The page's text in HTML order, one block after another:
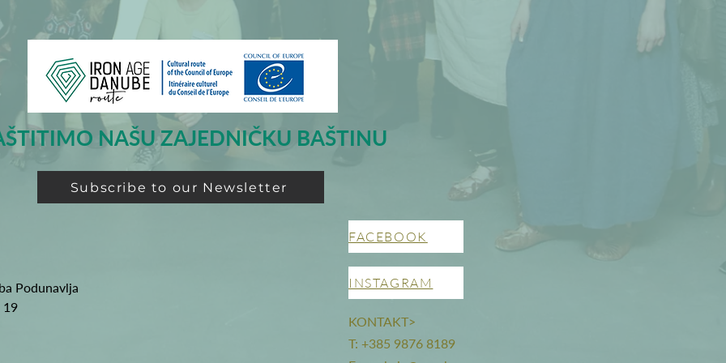
NAŠU ZAJEDNIČKU BAŠTINU
Subscribe to our Newsletter
Podunavlja
19
FACEBOOK
INSTAGRAM
KONTAKT>
T: +385 9876 8189